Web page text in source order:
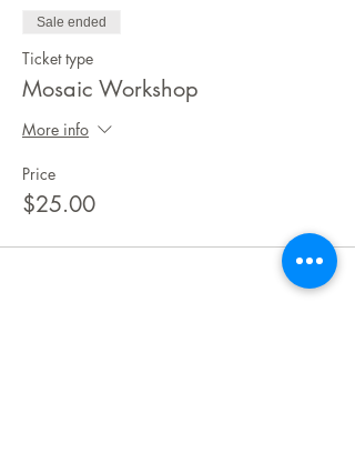
Sale ended
Ticket type
Mosaic Workshop
More info
Price
$25.00